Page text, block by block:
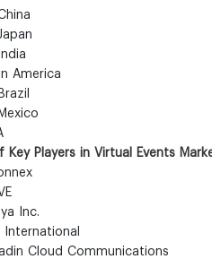
India
America
Brazil
Mexico
Key Players in Virtual Events
Inc.
International
Cloud Communications